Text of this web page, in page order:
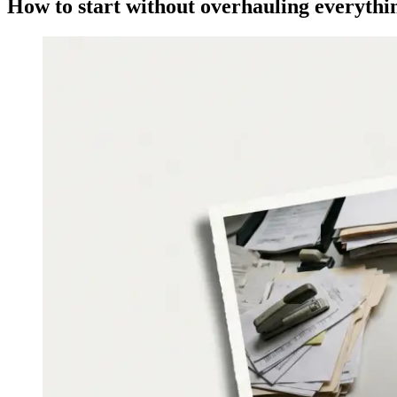
How to start without overhauling